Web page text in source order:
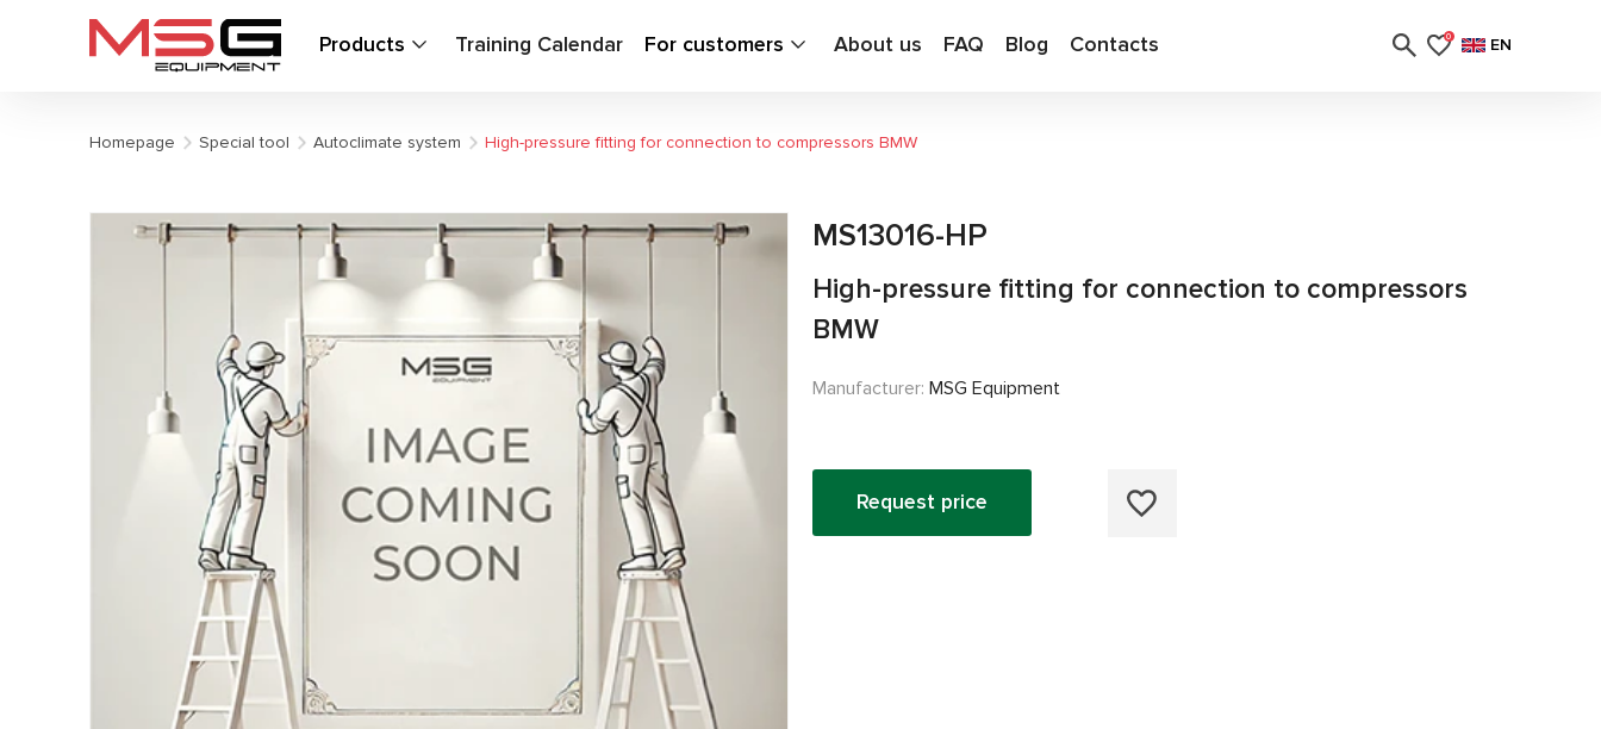
Products Training Calendar For customers About us FAQ Blog Contacts 0 EN
Homepage Special tool Autoclimate system High-pressure fitting for connection to compressors BMW
MS13016-HP
High-pressure fitting for connection to compressors
BMW
Manufacturer: MSG Equipment
Request price